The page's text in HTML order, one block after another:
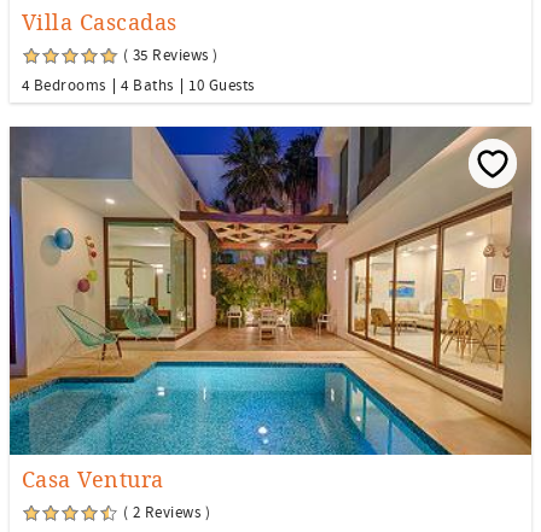
Villa Cascadas
( 35 Reviews )
4 Bedrooms
4 Baths 10 Guests
Casa Ventura
( 2 Reviews )